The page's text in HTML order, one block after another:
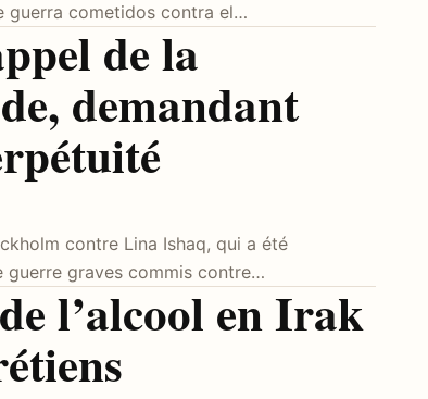
guerra cometidos contra el…
de la
demandant
contre Lina Ishaq, qui a été
guerre graves commis contre…
l’alcool en Irak